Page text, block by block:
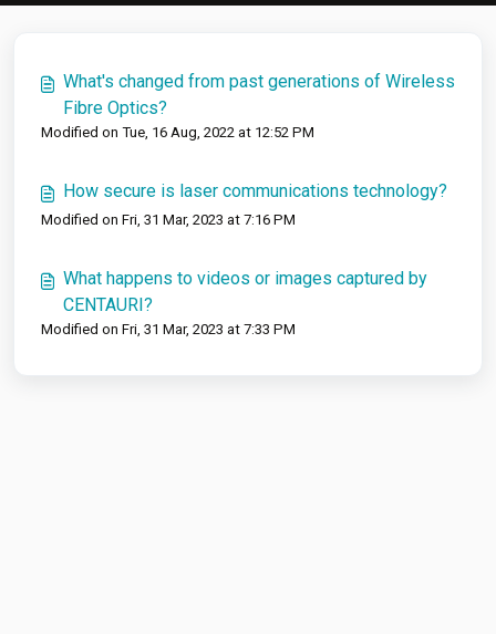
What's changed from past generations of Wireless
Fibre Optics?
Modified on Tue, 16 Aug, 2022 at 12:52 PM
How secure is laser communications technology?
Modified on Fri, 31 Mar, 2023 at 7:16 PM
What happens to videos or images captured by
CENTAURI?
Modified on Fri, 31 Mar, 2023 at 7:33 PM